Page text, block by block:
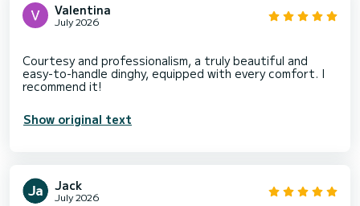
Valentina
July 2026
Courtesy and professionalism, a truly beautiful and
easy-to-handle dinghy, equipped with every comfort. I
Show original text
Jack
July 2026